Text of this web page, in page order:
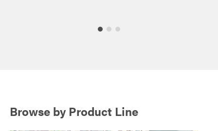
Browse by Product Line